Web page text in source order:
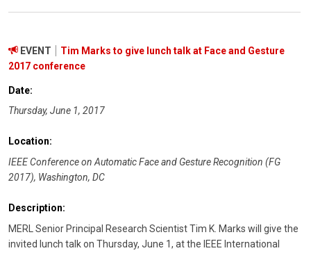
EVENT
Tim Marks to give lunch talk at Face and Gesture
2017 conference
Date:
Thursday, June 1, 2017
Location:
IEEE Conference on Automatic Face and Gesture Recognition (FG
2017), Washington, DC
Description:
MERL Senior Principal Research Scientist Tim K. Marks will give the
invited lunch talk on Thursday, June 1, at the IEEE International